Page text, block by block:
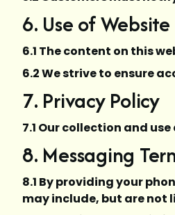
6. Use of Website
6.1 The content on this
6.2 We strive to ensure
7. Privacy Policy
7.1 Our collection and
8. Messaging
8.1 By providing your
may include, but are not